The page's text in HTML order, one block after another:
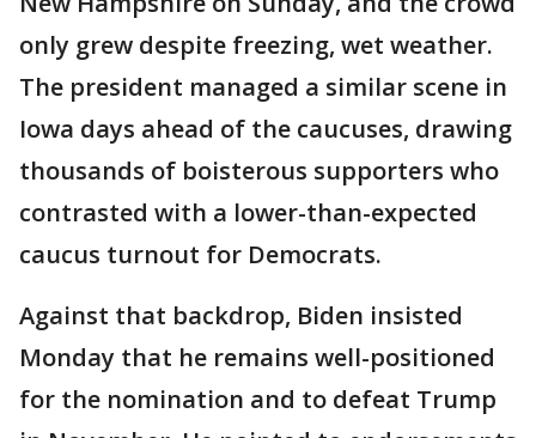
only grew despite freezing, wet weather.
The president managed a similar scene in
Iowa days ahead of the caucuses, drawing
thousands of boisterous supporters who
contrasted with a lower-than-expected
caucus turnout for Democrats.
Against that backdrop, Biden insisted
Monday that he remains well-positioned
for the nomination and to defeat Trump